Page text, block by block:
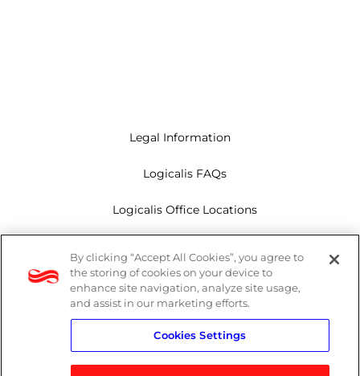
Legal Information
Logicalis FAQs
Logicalis Office Locations
Privacy Policy
Whistleblowing
By clicking “Accept All Cookies”, you agree to
the storing of cookies on your device to
enhance site navigation, analyze site usage,
and assist in our marketing efforts.
Cookies Settings